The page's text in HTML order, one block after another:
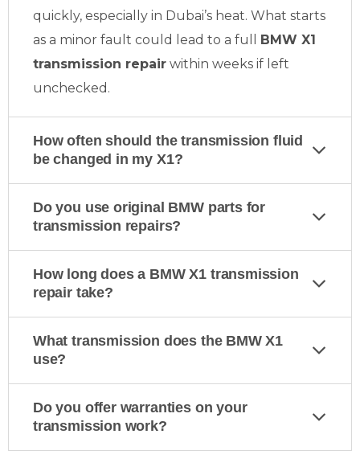
quickly, especially in Dubai’s heat. What starts
as a minor fault could lead to a full BMW X1
transmission repair within weeks if left
unchecked.
How often should the transmission fluid
be changed in my X1?
Do you use original BMW parts for
transmission repairs?
How long does a BMW X1 transmission
repair take?
What transmission does the BMW X1
use?
Do you offer warranties on your
transmission work?